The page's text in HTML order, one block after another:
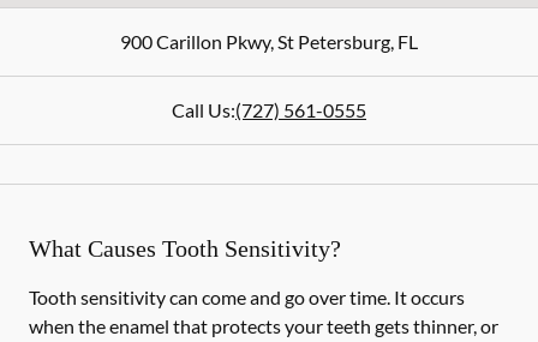
900 Carillon Pkwy,St Petersburg, FL
Call Us:(727) 561-0555
What Causes Tooth Sensitivity?
Tooth sensitivity can come and go over time. It occurs
when the enamel that protects your teeth gets thinner, or